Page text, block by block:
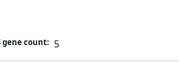
gene count: 5